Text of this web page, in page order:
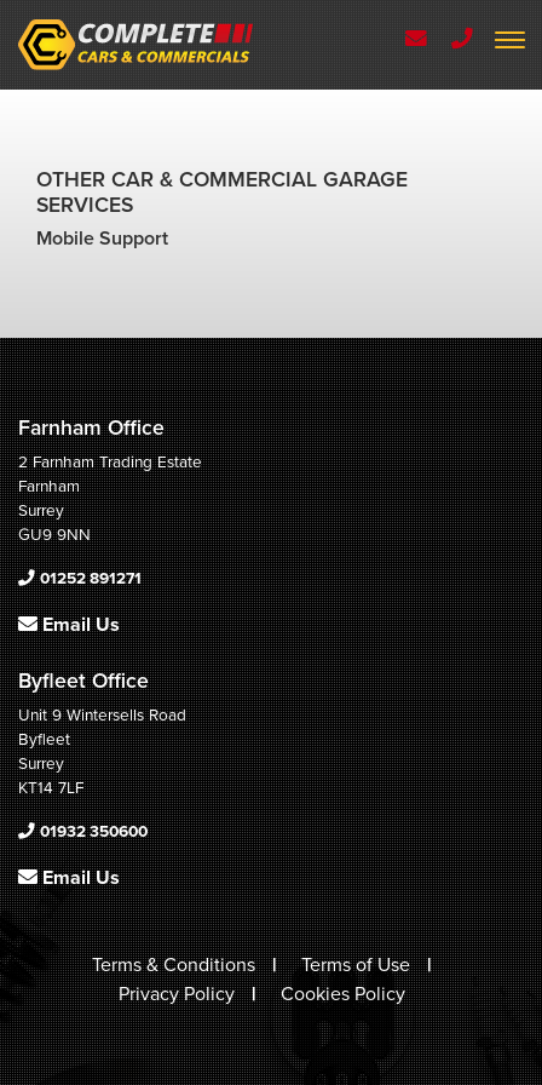
OTHER CAR & COMMERCIAL GARAGE
SERVICES
Mobile Support
Farnham Office
2 Farnham Trading Estate
Farnham
Surrey
GU9 9NN
01252 891271
Email Us
Byfleet Office
Unit 9 Wintersells Road
Byfleet
Surrey
KT14 7LF
01932 350600
Email Us
Terms & Conditions
Terms of Use
Privacy Policy
Cookies Policy